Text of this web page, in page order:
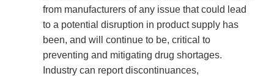
from manufacturers of any issue that could lead
to a potential disruption in product supply has
been, and will continue to be, critical to
preventing and mitigating drug shortages.
Industry can report discontinuances,